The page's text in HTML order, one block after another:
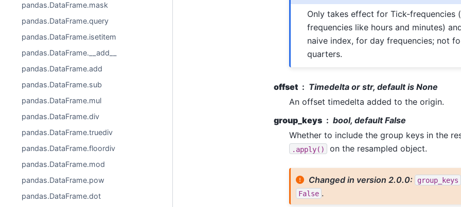
pandas.DataFrame.mask
pandas.DataFrame.query
pandas.DataFrame.isetitem
pandas.DataFrame.__add__
pandas.DataFrame.add
pandas.DataFrame.sub
pandas.DataFrame.mul
pandas.DataFrame.div
pandas.DataFrame.truediv
pandas.DataFrame.floordiv
pandas.DataFrame.mod
pandas.DataFrame.pow
pandas.DataFrame.dot
Only takes effect for Tick-frequencies
frequencies like hours and minutes)
naive index, for day frequencies; not
quarters.
offset
Timedelta or str, default is None
An offset timedelta added to the origin.
group_keys
bool, default False
Whether to include the group keys in the
.apply() on the resampled object.
Changed in version 2.0.0:
group_keys
False .